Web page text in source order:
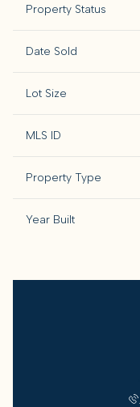
Property Status
Date Sold
Lot Size
MLS ID
Property Type
Year Built